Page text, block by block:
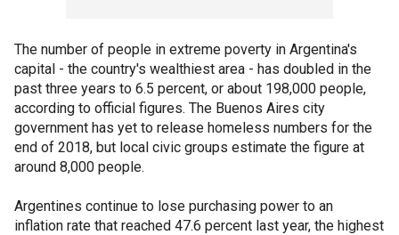
The number of people in extreme poverty in Argentina's
capital - the country's wealthiest area - has doubled in the
past three years to 6.5 percent, or about 198,000 people,
according to official figures. The Buenos Aires city
government has yet to release homeless numbers for the
end of 2018, but local civic groups estimate the figure at
around 8,000 people.
Argentines continue to lose purchasing power to an
inflation rate that reached 47.6 percent last year, the highest